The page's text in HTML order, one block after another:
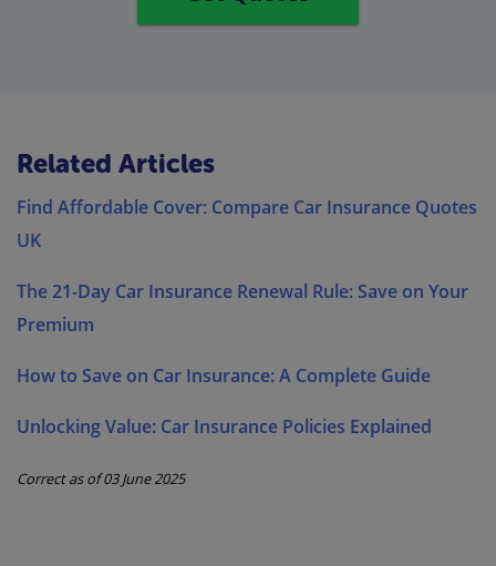
Related Articles
Find Affordable Cover: Compare Car Insurance Quotes
UK
The 21-Day Car Insurance Renewal Rule: Save on Your
Premium
How to Save on Car Insurance: A Complete Guide
Unlocking Value: Car Insurance Policies Explained
Correct as of 03 June 2025